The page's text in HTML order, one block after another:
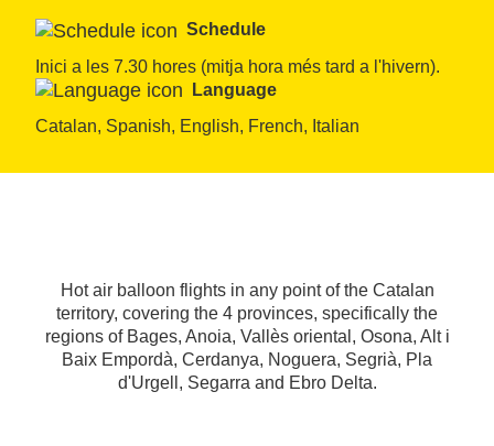
Schedule
Inici a les 7.30 hores (mitja hora més tard a l'hivern).
Language
Catalan, Spanish, English, French, Italian
Hot air balloon flights in any point of the Catalan
territory, covering the 4 provinces, specifically the
regions of Bages, Anoia, Vallès oriental, Osona, Alt i
Baix Empordà, Cerdanya, Noguera, Segrià, Pla
d'Urgell, Segarra and Ebro Delta.